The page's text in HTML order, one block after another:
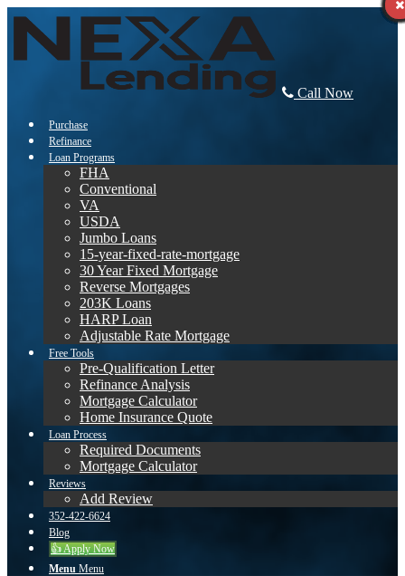
Call Now
Purchase
Refinance
Loan Programs
FHA
Conventional
VA
USDA
Jumbo Loans
15-year-fixed-rate-mortgage
30 Year Fixed Mortgage
Reverse Mortgages
203K Loans
HARP Loan
Adjustable Rate Mortgage
Free Tools
Pre-Qualification Letter
Refinance Analysis
Mortgage Calculator
Home Insurance Quote
Loan Process
Required Documents
Mortgage Calculator
Reviews
Add Review
352-422-6624
Blog
👍 Apply Now
Menu Menu